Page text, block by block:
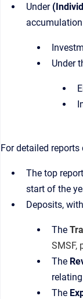
Under
Under
For detailed reports
The top
start of the
Deposits,
The
SMSF,
The
The